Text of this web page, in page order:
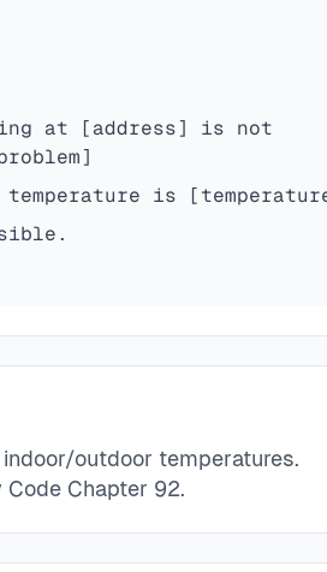
at [address] is not
is
outdoor temperatures.
Chapter 92.